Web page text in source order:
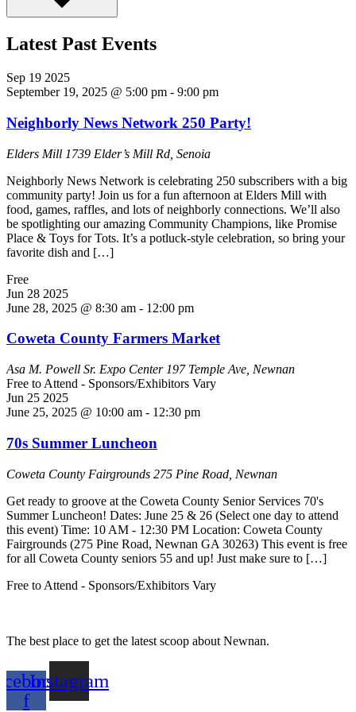
Latest Past Events
Sep 19 2025
September 19, 2025 @ 5:00 pm - 9:00 pm
Neighborly News Network 250 Party!
Elders Mill 1739 Elder’s Mill Rd, Senoia
Neighborly News Network is celebrating 250 subscribers with a big
community party! Join us for a fun afternoon at Elders Mill with
food, games, raffles, and lots of neighborly connections. We’ll also
be spotlighting our amazing Community Champions, like Promise
Place & Toys for Tots. It’s a potluck-style celebration, so bring your
favorite dish and […]
Free
Jun 28 2025
June 28, 2025 @ 8:30 am - 12:00 pm
Coweta County Farmers Market
Asa M. Powell Sr. Expo Center 197 Temple Ave, Newnan
Free to Attend - Sponsors/Exhibitors Vary
Jun 25 2025
June 25, 2025 @ 10:00 am - 12:30 pm
70s Summer Luncheon
Coweta County Fairgrounds 275 Pine Road, Newnan
Get ready to groove at the Coweta County Senior Services 70's
Summer Luncheon! Dates: June 25 & 26 (Select one day to attend
this event) Time: 10 AM - 12:30 PM Location: Coweta County
Fairgrounds (275 Pine Road, Newnan GA 30263) This event is free
for all Coweta County seniors 55 and up! Just make sure to […]
Free to Attend - Sponsors/Exhibitors Vary
The best place to get the latest scoop about Newnan.
f
Instagram